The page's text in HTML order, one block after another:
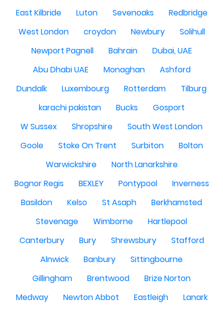
East Kilbride
Luton Sevenoaks
Redbridge
West London
croydon Newbury
Solihull
Newport Pagnell
Bahrain
Dubai, UAE
Abu Dhabi UAE
Monaghan
Ashford
Dundalk
Luxembourg Rotterdam
Tilburg
karachi pakistan
Bucks
Gosport
W Sussex
Shropshire
South West London
Goole
Stoke On Trent Surbiton
Bolton
Warwickshire
North Lanarkshire
Bognor Regis
BEXLEY Pontypool
Inverness
Basildon
Kelso St Asaph
Berkhamsted
Stevenage
Wimborne
Hartlepool
Canterbury
Bury Shrewsbury
Stafford
Alnwick
Banbury
Sittingbourne
Gillingham
Brentwood
Brize Norton
Medway
Newton Abbot Eastleigh
Lanark